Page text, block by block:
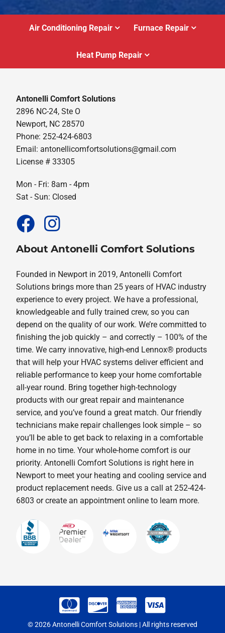
Air Conditioning Repair Furnace Repair
Heat Pump Repair
Antonelli Comfort Solutions
2896 NC-24, Ste O
Newport, NC 28570
Phone: 252-424-6803
Email:antonellicomfortsolutions@gmail.com
License # 33305
Mon - Fri: 8am - 4pm
Sat - Sun: Closed
About Antonelli Comfort Solutions
Founded in Newport in 2019, Antonelli Comfort
Solutions brings more than 25 years of HVAC industry
experience to every project. We have a professional,
knowledgeable and fully trained crew, so you can
depend on the quality of our work. We’re committed to
finishing the job quickly – and correctly – 100% of the
time. We carry innovative, high-end Lennox® products
that will help your HVAC systems deliver efficient and
reliable performance to keep your home comfortable
all-year round. Bring together high-technology
products with our great repair and maintenance
service, and you’ve found a great match. Our friendly
technicians make repair challenges look simple – so
you’ll be able to get back to relaxing in a comfortable
home in no time. Your whole-home comfort is our
priority. Antonelli Comfort Solutions is right here in
Newport to meet your heating and cooling service and
product replacement needs. Give us a call at 252-424-
6803 or create an appointment online to learn more.
© 2026 Antonelli Comfort Solutions | All rights reserved